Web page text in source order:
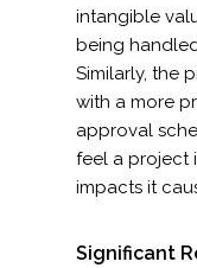
intangible
being
Similarly, the
with a more
approval
feel a project
impacts it
Significant